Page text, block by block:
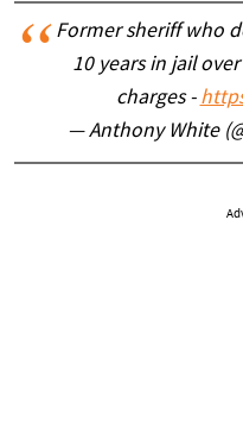
Former sheriff who
10 years in jail
charges -
— Anthony White